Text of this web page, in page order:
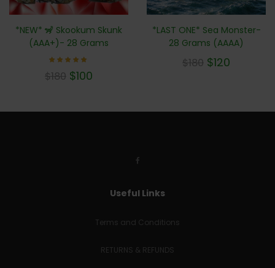
*NEW* 🦨 Skookum Skunk
(AAA+)- 28 Grams
5.00
$180 $100
*LAST ONE* Sea Monster-
28 Grams (AAAA)
$180 $120
Useful Links
Terms and Conditions
RETURNS & REFUNDS